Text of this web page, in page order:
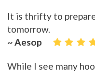
It is thrifty to
tomorrow.
~ Aesop
While I see many